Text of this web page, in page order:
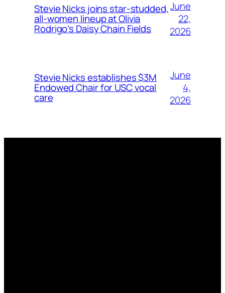
Stevie Nicks joins star-studded,
all-women lineup at Olivia
Rodrigo’s Daisy Chain Fields
June
22,
2026
Stevie Nicks establishes $3M
Endowed Chair for USC vocal
care
June
4,
2026